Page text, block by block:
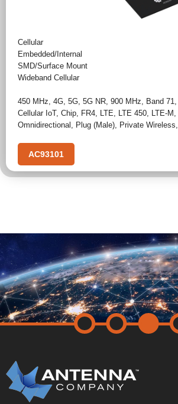
Cellular
Embedded/Internal
SMD/Surface Mount
Wideband Cellular
450 MHz, 4G, 5G, 5G NR, 900 MHz, Band 71,
Cellular IoT, Chip, FR4, LTE, LTE 450, LTE-M ,
Omnidirectional , Plug (Male), Private Wireless,
AC93101